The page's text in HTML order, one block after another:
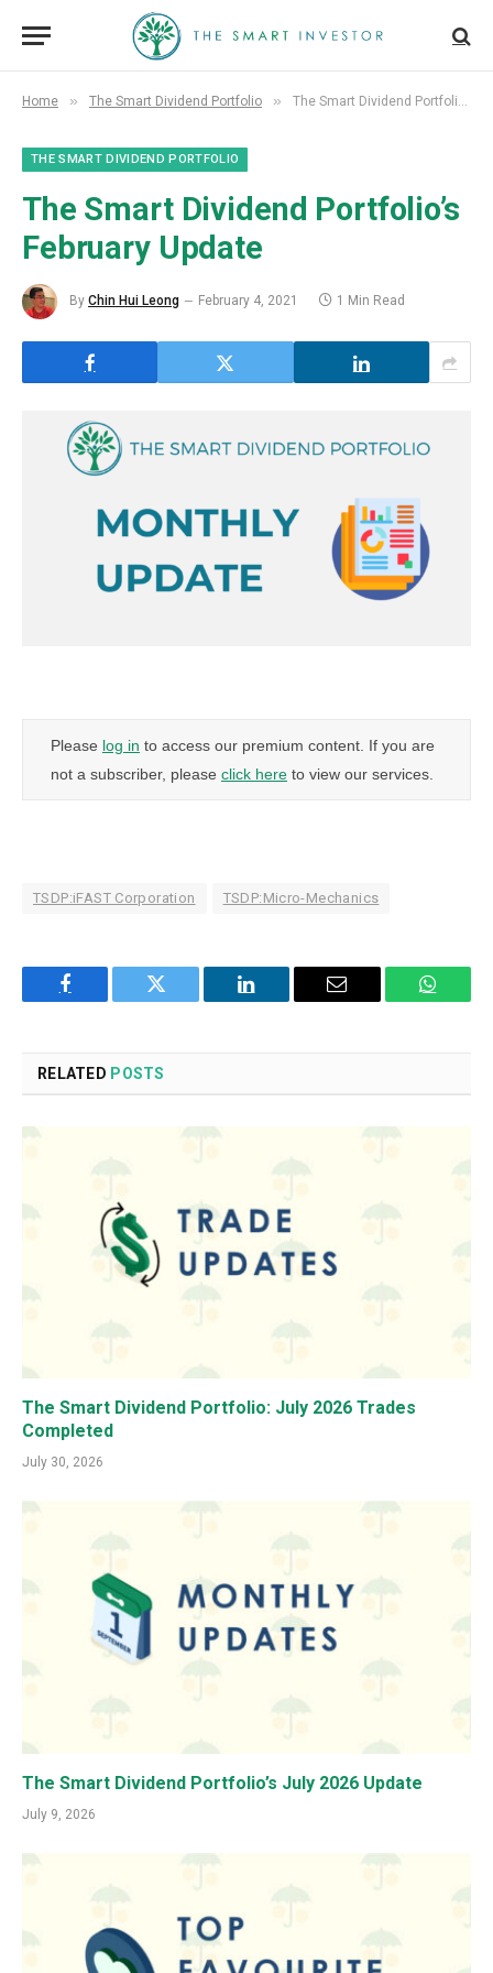
Home » The Smart Dividend Portfolio » The Smart Dividend Portfolio’s February Update
THE SMART DIVIDEND PORTFOLIO
The Smart Dividend Portfolio’s
February Update
By Chin Hui Leong February 4, 2021 1 Min Read
Please log in to access our premium content. If you are
not a subscriber, please click here to view our services.
TSDP:iFAST Corporation TSDP:Micro-Mechanics
Facebook Twitter LinkedIn Email
RELATED POSTS
The Smart Dividend Portfolio: July 2026 Trades
Completed
July 30, 2026
The Smart Dividend Portfolio’s July 2026 Update
July 9, 2026